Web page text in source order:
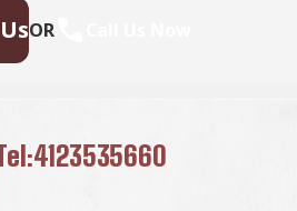
OR